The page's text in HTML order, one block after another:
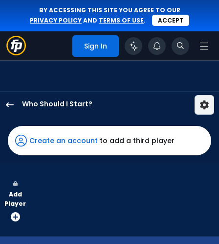
BY ACCESSING THIS SITE YOU AGREE TO OUR
PRIVACY POLICYAND TERMS OF USE. ACCEPT
Sign In
Who Should I Start?
Cecconi
has
100
vote
from
Create an account to add a third player
Add
Player